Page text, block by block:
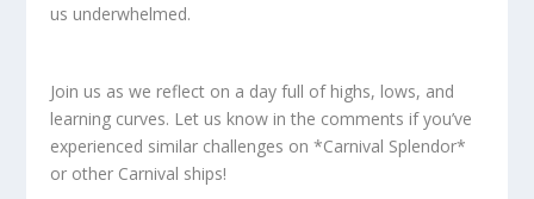
us underwhelmed.
Join us as we reflect on a day full of highs, lows, and
learning curves. Let us know in the comments if you’ve
experienced similar challenges on *Carnival Splendor*
or other Carnival ships!